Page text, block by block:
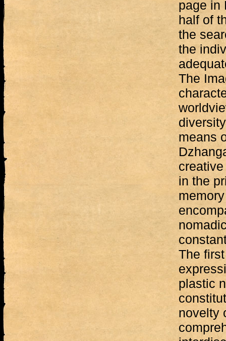
page in
half of
the
the
The
means
in the
The
plastic
novelty